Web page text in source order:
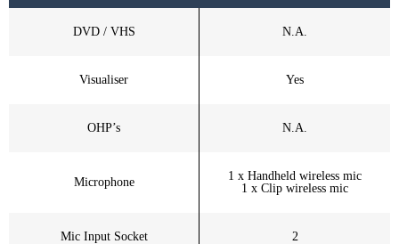
DVD / VHS N.A.
Visualiser Yes
OHP’s N.A.
Microphone
1 x Handheld wireless mic
1 x Clip wireless mic
Mic Input Socket 2